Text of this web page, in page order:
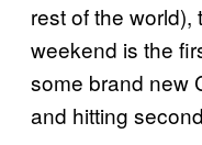
rest of the world),
weekend is the
some brand new
and hitting